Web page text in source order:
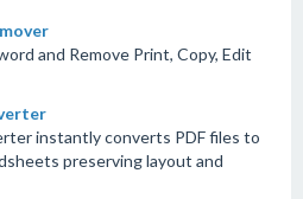
and Remove Print, Copy, Edit
instantly converts PDF files to
preserving layout and